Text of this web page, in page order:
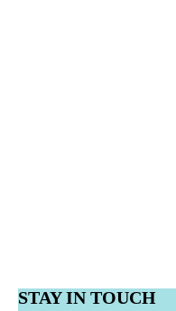
STAY IN TOUCH